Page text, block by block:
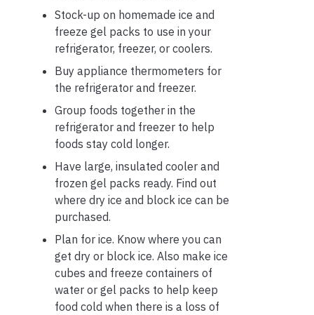
Stock-up on homemade ice and
freeze gel packs to use in your
refrigerator, freezer, or coolers.
Buy appliance thermometers for
the refrigerator and freezer.
Group foods together in the
refrigerator and freezer to help
foods stay cold longer.
Have large, insulated cooler and
frozen gel packs ready. Find out
where dry ice and block ice can be
purchased.
Plan for ice. Know where you can
get dry or block ice. Also make ice
cubes and freeze containers of
water or gel packs to help keep
food cold when there is a loss of